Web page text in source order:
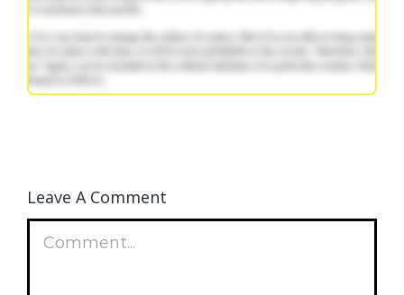
Leave A Comment